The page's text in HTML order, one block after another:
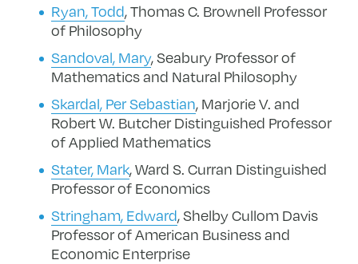
Ryan, Todd, Thomas C. Brownell Professor
of Philosophy
Sandoval, Mary, Seabury Professor of
Mathematics and Natural Philosophy
Skardal, Per Sebastian, Marjorie V. and
Robert W. Butcher Distinguished Professor
of Applied Mathematics
Stater, Mark,Ward S. Curran Distinguished
Professor of Economics
Stringham, Edward, Shelby Cullom Davis
Professor of American Business and
Economic Enterprise